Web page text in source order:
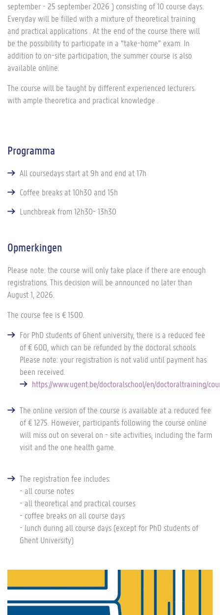
september - 25 september 2026 ) consisting of 10 course days.
Everyday will be filled with a mixture of theoretical training
and practical applications . At the end of the course there will
be the possibility to participate in a “take-home” exam. In
addition to on-site participation, the summer course is also
available online.
The course will be taught by different experienced lecturers
with ample theoretica and practical knowledge .
Programma
All coursedays start at 9h and end at 17h
Coffee breaks at 10h30 and 15h
Lunchbreak from 12h30- 13h30
Opmerkingen
Please note: the course will only take place if there are enough
registrations. This decision will be announced no later than
August 1, 2026.
The course fee is € 1500.
For PhD students of Ghent university, there is a reduced fee
of € 600, which can be refunded by the doctoral schools.
Please note: your registration is not valid until payment has
been received.
https://www.ugent.be/doctoralschool/en/doctoraltraining/
The online version of the course is available at a reduced fee
of € 1275. However, participants following the course online
will miss out on several on - site activities, including the farm
visit and the one health game.
The registration fee includes:
- all course notes
- all theoretical and practical courses
- coffee breaks on all course days
- lunch during all course days (except for PhD students of
Ghent University)